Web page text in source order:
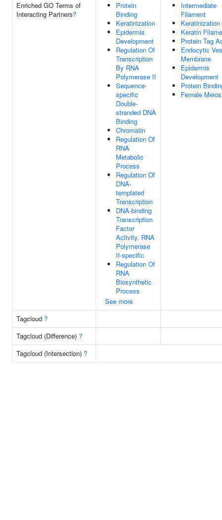
Enriched GO Terms of
Interacting Partners?
Protein
Binding
Keratinization
Epidermis
Development
Regulation Of
Transcription
By RNA
Polymerase II
Sequence-
specific
Double-
stranded DNA
Binding
Chromatin
Regulation Of
RNA
Metabolic
Process
Regulation Of
DNA-
templated
Transcription
DNA-binding
Transcription
Factor
Activity, RNA
Polymerase
II-specific
Regulation Of
RNA
Biosynthetic
Process
See more
Intermediate
Filament
Keratinization
Keratin
Protein Tag
Endocytic
Membrane
Epidermis
Development
Protein
Female
Tagcloud ?
Tagcloud (Difference) ?
Tagcloud (Intersection) ?